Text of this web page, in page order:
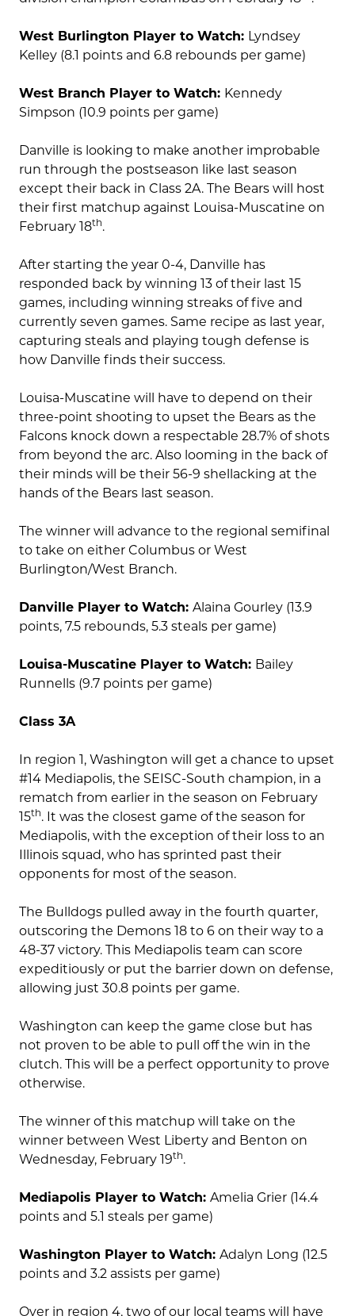
West Burlington Player to Watch: Lyndsey
Kelley (8.1 points and 6.8 rebounds per game)
West Branch Player to Watch: Kennedy
Simpson (10.9 points per game)
Danville is looking to make another improbable
run through the postseason like last season
except their back in Class 2A. The Bears will host
their first matchup against Louisa-Muscatine on
February 18th.
After starting the year 0-4, Danville has
responded back by winning 13 of their last 15
games, including winning streaks of five and
currently seven games. Same recipe as last year,
capturing steals and playing tough defense is
how Danville finds their success.
Louisa-Muscatine will have to depend on their
three-point shooting to upset the Bears as the
Falcons knock down a respectable 28.7% of shots
from beyond the arc. Also looming in the back of
their minds will be their 56-9 shellacking at the
hands of the Bears last season.
The winner will advance to the regional semifinal
to take on either Columbus or West
Burlington/West Branch.
Danville Player to Watch: Alaina Gourley (13.9
points, 7.5 rebounds, 5.3 steals per game)
Louisa-Muscatine Player to Watch: Bailey
Runnells (9.7 points per game)
Class 3A
In region 1, Washington will get a chance to upset
#14 Mediapolis, the SEISC-South champion, in a
rematch from earlier in the season on February
15th. It was the closest game of the season for
Mediapolis, with the exception of their loss to an
Illinois squad, who has sprinted past their
opponents for most of the season.
The Bulldogs pulled away in the fourth quarter,
outscoring the Demons 18 to 6 on their way to a
48-37 victory. This Mediapolis team can score
expeditiously or put the barrier down on defense,
allowing just 30.8 points per game.
Washington can keep the game close but has
not proven to be able to pull off the win in the
clutch. This will be a perfect opportunity to prove
otherwise.
The winner of this matchup will take on the
winner between West Liberty and Benton on
Wednesday, February 19th.
Mediapolis Player to Watch: Amelia Grier (14.4
points and 5.1 steals per game)
Washington Player to Watch: Adalyn Long (12.5
points and 3.2 assists per game)
Over in region 4, two of our local teams will have